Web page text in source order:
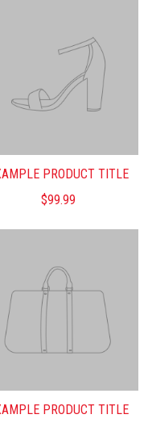
PRODUCT TITLE
$99.99
PRODUCT TITLE